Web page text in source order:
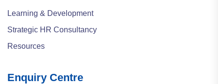
Learning & Development
Strategic HR Consultancy
Resources
Enquiry Centre